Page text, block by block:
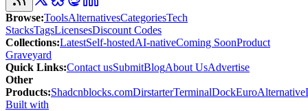
Browse:ToolsAlternativesCategoriesTech
StacksTagsLicensesDiscount Codes
Collections:LatestSelf-hostedAI-nativeComing SoonProduct
Graveyard
Quick Links:Contact usSubmitBlogAbout UsAdvertise
Other
Products:Shadcnblocks.comDirstarterTerminalDockEuroAlternative
Built with